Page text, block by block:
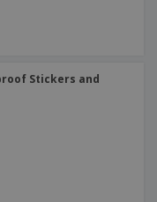
Stickers and